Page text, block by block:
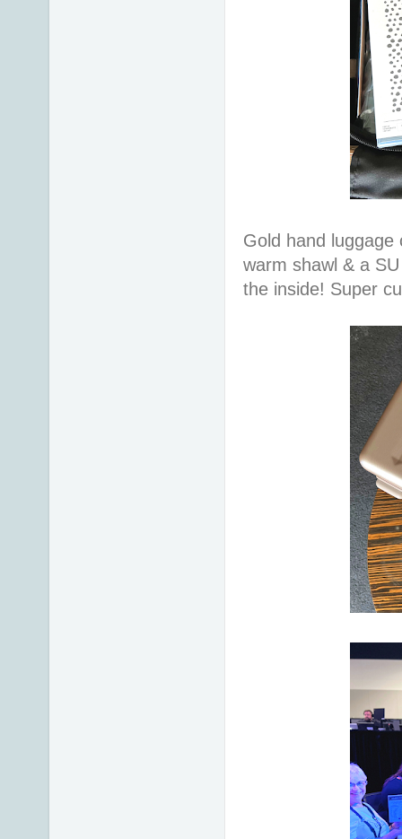
Gold hand luggage
warm shawl & a
the inside! Super